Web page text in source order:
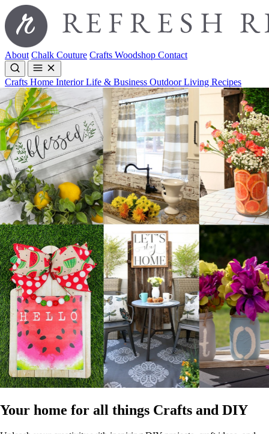
About Chalk Couture Crafts Woodshop Contact
Crafts Home InteriorLife & Business Outdoor Living Recipes
Your home for all things Crafts and DIY